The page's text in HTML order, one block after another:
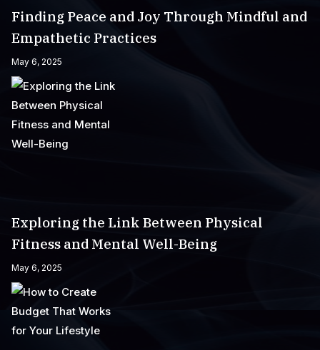
Finding Peace and Joy Through Mindful and
Empathetic Practices
May 6, 2025
Exploring the Link Between Physical
Fitness and Mental Well-Being
May 6, 2025